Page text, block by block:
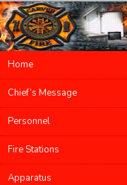
Main menu
Skip to primary content
Skip to secondary content
Home
Chief’s Message
Personnel
Fire Stations
Apparatus